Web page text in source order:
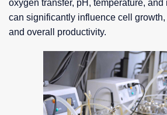
oxygen transfer, pH, temperature,
can significantly influence cell
and overall productivity.